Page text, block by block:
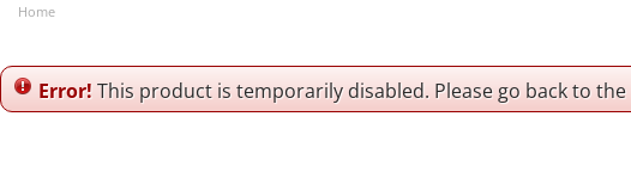
Home
Error!This product is temporarily disabled. Please go back to the